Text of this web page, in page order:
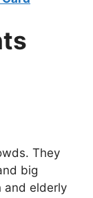
They
big
and elderly